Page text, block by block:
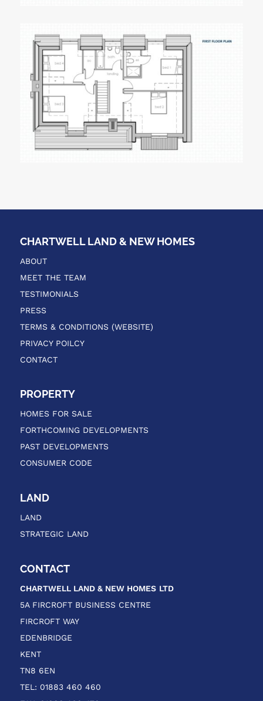
CHARTWELL LAND & NEW HOMES
ABOUT
MEET THE TEAM
TESTIMONIALS
PRESS
TERMS & CONDITIONS (WEBSITE)
PRIVACY POILCY
CONTACT
PROPERTY
HOMES FOR SALE
FORTHCOMING DEVELOPMENTS
PAST DEVELOPMENTS
CONSUMER CODE
LAND
LAND
STRATEGIC LAND
CONTACT
CHARTWELL LAND & NEW HOMES LTD
5A FIRCROFT BUSINESS CENTRE
FIRCROFT WAY
EDENBRIDGE
KENT
TN8 6EN
TEL: 01883 460 460